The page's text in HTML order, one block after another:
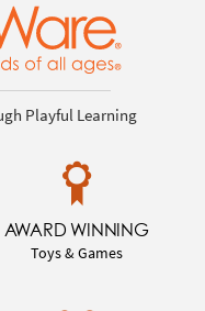
Playful Learning
AWARD WINNING
Toys & Games